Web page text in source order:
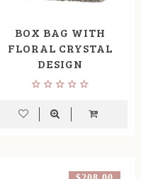
BOX BAG WITH
FLORAL CRYSTAL
DESIGN